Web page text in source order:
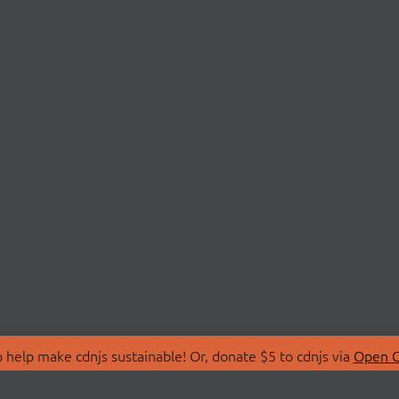
make cdnjs sustainable! Or, donate $5 to cdnjs via Open